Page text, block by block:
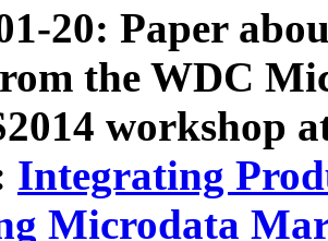
20: Paper
the WDC
workshop
Integrating
Microdata